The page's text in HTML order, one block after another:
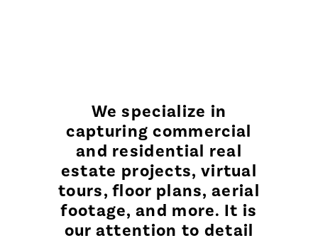
We specialize in
capturing commercial
and residential real
estate projects, virtual
tours, floor plans, aerial
footage, and more. It is
our attention to detail